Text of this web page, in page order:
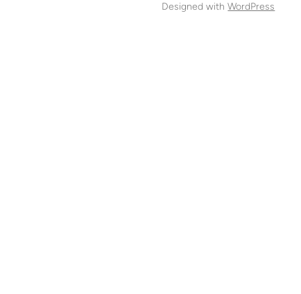
Designed withWordPress